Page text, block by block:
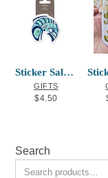
Sticker Salmon Mervin Windsor
GIFTS
$4.50
Search